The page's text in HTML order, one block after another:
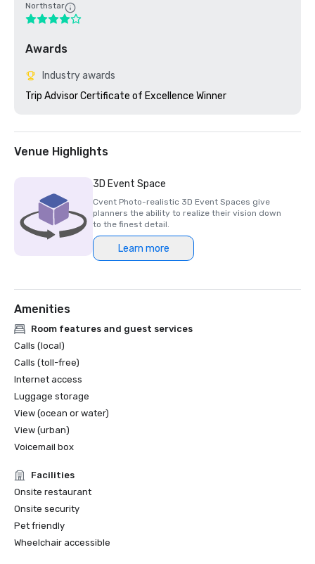
Northstar
Awards
Industry awards
Trip Advisor Certificate of Excellence Winner
Venue Highlights
3D Event Space
Cvent Photo-realistic 3D Event Spaces give
planners the ability to realize their vision down
to the finest detail.
Learn more
Amenities
Room features and guest services
Calls (local)
Calls (toll-free)
Internet access
Luggage storage
View (ocean or water)
View (urban)
Voicemail box
Facilities
Onsite restaurant
Onsite security
Pet friendly
Wheelchair accessible